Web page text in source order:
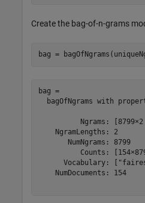
Create the bag-of-n-grams
bag =
bag =
bagOfNgrams with
Ngrams: [8799×2
    NgramLengths: 2
       NumNgrams: 8799
Counts:
Vocabulary:
    NumDocuments: 154